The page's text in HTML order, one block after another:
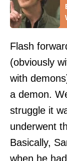
Flash
(obviously
with
a demon.
struggle it
underwent
Basically,
when he